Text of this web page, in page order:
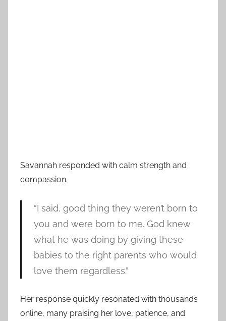
Savannah responded with calm strength and
compassion.
“I said, good thing they weren’t born to
you and were born to me. God knew
what he was doing by giving these
babies to the right parents who would
love them regardless.”
Her response quickly resonated with thousands
online, many praising her love, patience, and